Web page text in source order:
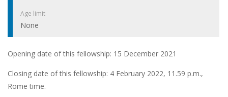
Age limit
None
Opening date of this fellowship: 15 December 2021
Closing date of this fellowship: 4 February 2022, 11.59 p.m.,
Rome time.